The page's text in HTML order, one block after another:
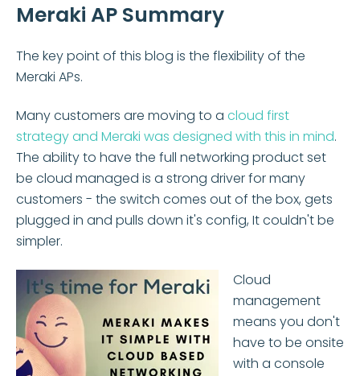
Meraki AP Summary
The key point of this blog is the flexibility of the
Meraki APs.
Many customers are moving to a cloud first
strategy and Meraki was designed with this in mind.
The ability to have the full networking product set
be cloud managed is a strong driver for many
customers - the switch comes out of the box, gets
plugged in and pulls down it's config, It couldn't be
simpler.
Cloud
management
means you don't
have to be onsite
with a console